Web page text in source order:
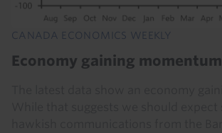
CANADA ECONOMICS WEEKLY
Economy gaining momentum